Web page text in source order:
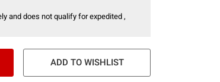
and does not qualify for expedited ,
ADD TO WISHLIST